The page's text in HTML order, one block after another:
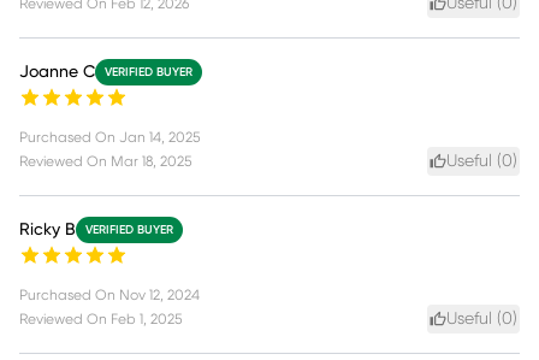
Reviewed On Feb 12, 2026
Joanne C VERIFIED BUYER
Purchased On Jan 14, 2025
Reviewed On Mar 18, 2025 Useful (0)
Ricky B VERIFIED BUYER
Purchased On Nov 12, 2024
Reviewed On Feb 1, 2025 Useful (0)